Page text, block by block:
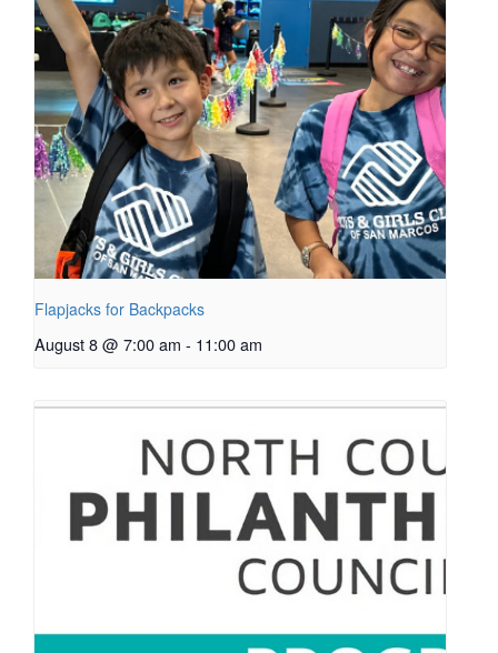
Flapjacks for Backpacks
August 8 @ 7:00 am - 11:00 am